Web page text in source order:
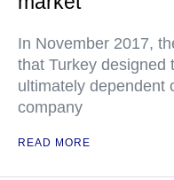
In November 2017,
that Turkey designed
ultimately dependent
company
READ MORE